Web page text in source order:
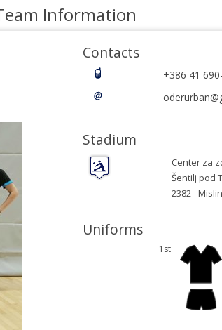
Information
Contacts
+386 41
Stadium
Center za
Šentilj pod
2382 -
Uniforms
1st